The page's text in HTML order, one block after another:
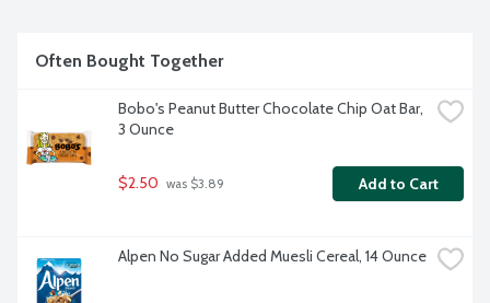
Often Bought Together
Bobo's Peanut Butter Chocolate Chip Oat Bar,
3 Ounce
$2.50 was $3.89 Add to Cart
Alpen No Sugar Added Muesli Cereal, 14 Ounce